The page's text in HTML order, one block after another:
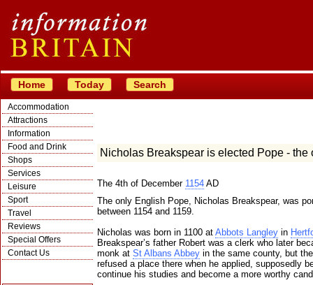
Home Today Search
Accommodation
Attractions
Information
Food and Drink
Shops
Services
Leisure
Sport
Travel
Reviews
Special Offers
Contact Us
Nicholas Breakspear is elected Pope -
The 4th of December 1154 AD
The only English Pope, Nicholas Breakspear, was
between 1154 and 1159.
Nicholas was born in 1100 at Abbots Langley in
Breakspear’s father Robert was a clerk who later
monk at St Albans Abbey in the same county, but
refused a place there when he applied, supposedly
continue his studies and become a more worthy